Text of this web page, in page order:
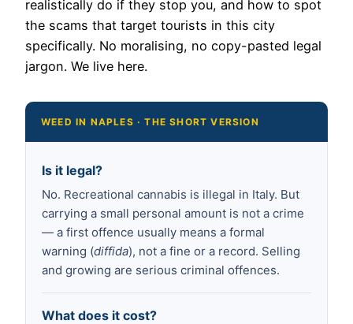
realistically do if they stop you, and how to spot
the scams that target tourists in this city
specifically. No moralising, no copy-pasted legal
jargon. We live here.
WEED IN NAPLES · THE SHORT VERSION
Is it legal?
No. Recreational cannabis is illegal in Italy. But
carrying a small personal amount is not a crime
— a first offence usually means a formal
warning (diffida), not a fine or a record. Selling
and growing are serious criminal offences.
What does it cost?